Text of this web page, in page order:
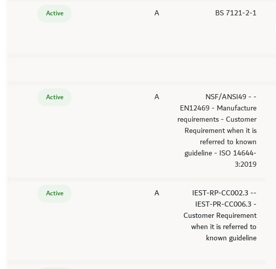
BS 7121-2-1
A
Active
- NSF/ANSI49 -
EN12469 - Manufacture
requirements - Customer
Requirement when it is
referred to known
guideline - ISO 14644-
3:2019
A
Active
-IEST-RP-CC002.3 -
IEST-PR-CC006.3 -
Customer Requirement
when it is referred to
known guideline
A
Active